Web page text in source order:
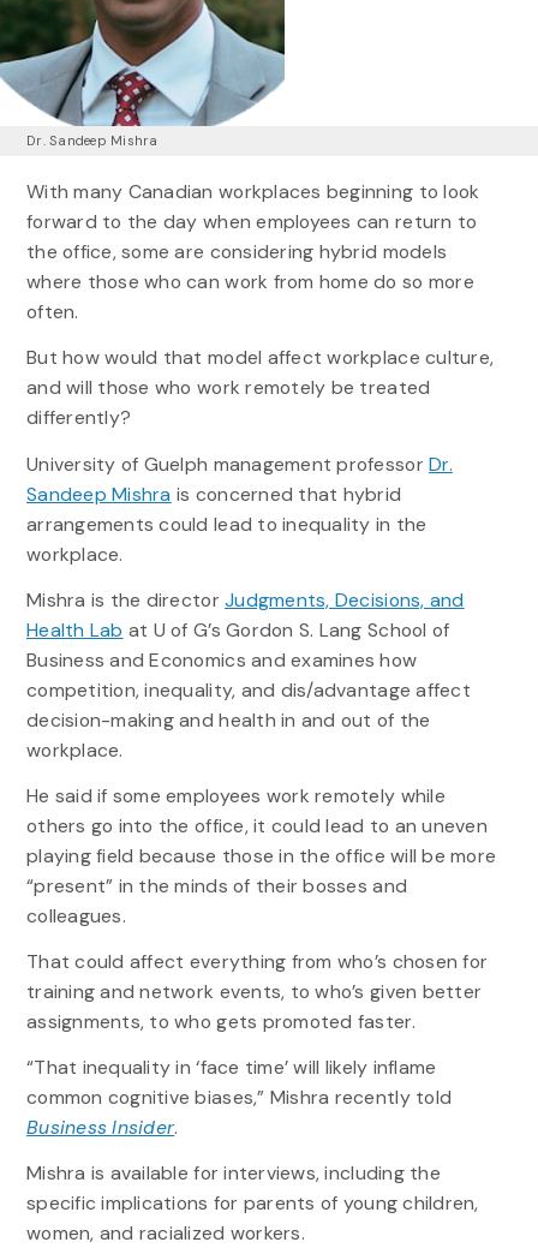
Dr. Sandeep Mishra
With many Canadian workplaces beginning to look
forward to the day when employees can return to
the office, some are considering hybrid models
where those who can work from home do so more
often.
But how would that model affect workplace culture,
and will those who work remotely be treated
differently?
University of Guelph management professorDr.
Sandeep Mishra is concerned that hybrid
arrangements could lead to inequality in the
workplace.
Mishra is the directorJudgments, Decisions, and
Health Lab at U of G’s Gordon S. Lang School of
Business and Economics and examines how
competition, inequality, and dis/advantage affect
decision-making and health in and out of the
workplace.
He said if some employees work remotely while
others go into the office, it could lead to an uneven
playing field because those in the office will be more
“present” in the minds of their bosses and
colleagues.
That could affect everything from who’s chosen for
training and network events, to who’s given better
assignments, to who gets promoted faster.
“That inequality in ‘face time’ will likely inflame
common cognitive biases,” Mishra recently told
Business Insider.
Mishra is available for interviews, including the
specific implications for parents of young children,
women, and racialized workers.